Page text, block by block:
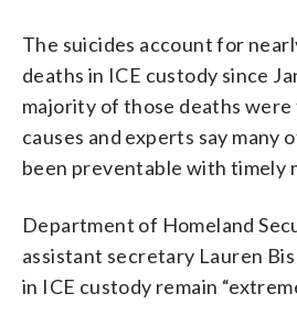
The suicides account for
deaths in ICE custody since
majority of those deaths
causes and experts say many
been preventable with timely
Department of Homeland
assistant secretary Lauren
in ICE custody remain